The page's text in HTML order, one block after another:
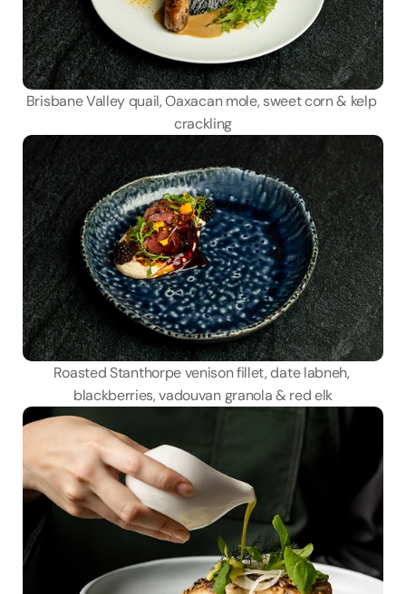
Brisbane Valley quail, Oaxacan mole, sweet corn & kelp
crackling
Roasted Stanthorpe venison fillet, date labneh,
blackberries, vadouvan granola & red elk